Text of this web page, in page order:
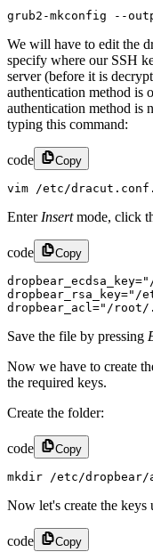
grub2-mkconfig --
We will have to edit the
specify where our SSH
server (before it is
authentication method is
authentication method is
typing this command:
code Copy
vim /etc/
Enter Insertmode, click
code Copy
dropbear_rsa_key="/
dropbear_acl="/root/
Save the file by pressing
Now we have to create
the required keys.
Create the folder:
code Copy
mkdir /etc/dropbear/
Now let's create the keys
code Copy